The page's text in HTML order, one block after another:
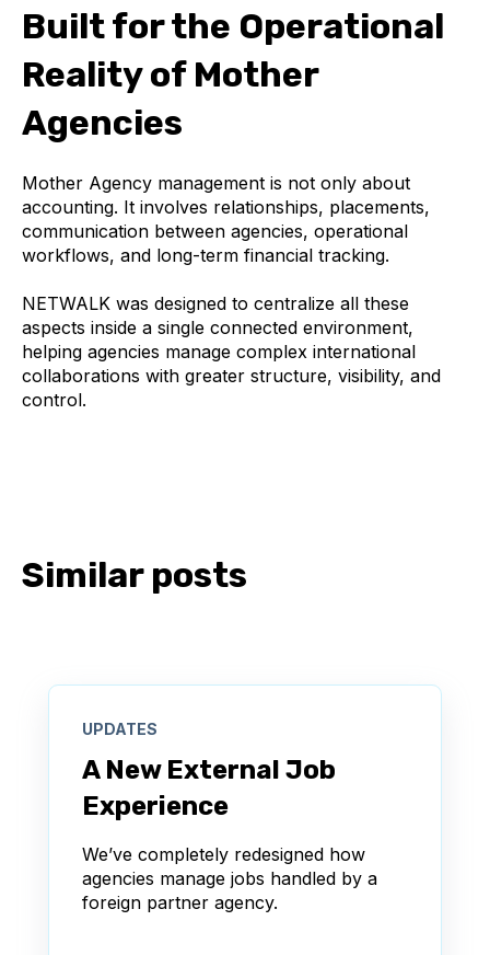
Built for the Operational
Reality of Mother
Agencies
Mother Agency management is not only about
accounting. It involves relationships, placements,
communication between agencies, operational
workflows, and long-term financial tracking.
NETWALK was designed to centralize all these
aspects inside a single connected environment,
helping agencies manage complex international
collaborations with greater structure, visibility, and
control.
Similar posts
UPDATES
A New External Job
Experience
We’ve completely redesigned how
agencies manage jobs handled by a
foreign partner agency.